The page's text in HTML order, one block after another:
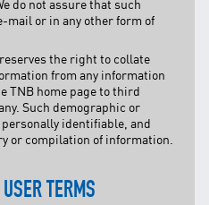
do not assure that such
mail or in any other form of
the right to collate
from any information
TNB home page to third
Such demographic or
identifiable, and
or compilation of information.
TERMS